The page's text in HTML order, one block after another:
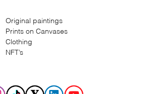
Original paintings
Prints on Canvases
Clothing
NFT’s